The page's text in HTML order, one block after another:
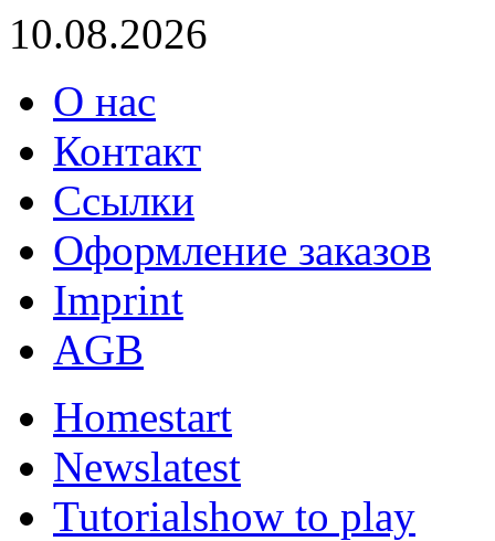
10.08.2026
О нас
Контакт
Ссылки
Оформление заказов
Imprint
AGB
Homestart
Newslatest
Tutorialshow to play